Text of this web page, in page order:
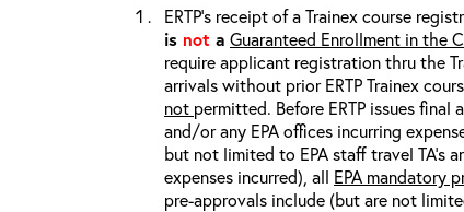
ERTP’s receipt of a Trainex course
is not a Guaranteed Enrollment in the
require applicant registration thru the
arrivals without prior ERTP Trainex
not permitted. Before ERTP issues
and/or any EPA offices incurring
but not limited to EPA staff travel TA’s
expenses incurred), all EPA mandatory
pre-approvals include (but are not